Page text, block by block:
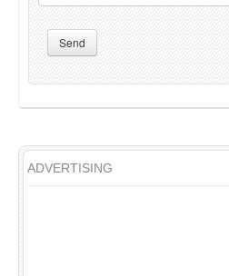
Send
ADVERTISING